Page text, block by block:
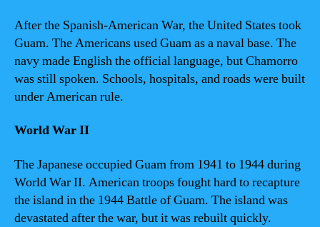
After the Spanish-American War, the United States took
Guam. The Americans used Guam as a naval base. The
navy made English the official language, but Chamorro
was still spoken. Schools, hospitals, and roads were built
under American rule.
World War II
The Japanese occupied Guam from 1941 to 1944 during
World War II. American troops fought hard to recapture
the island in the 1944 Battle of Guam. The island was
devastated after the war, but it was rebuilt quickly.